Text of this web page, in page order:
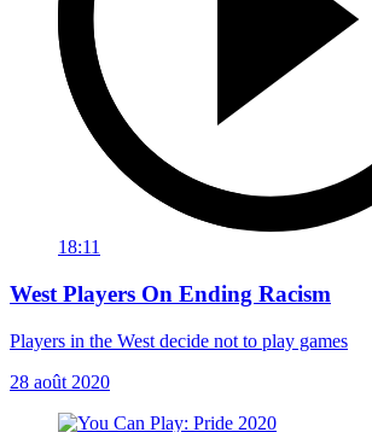
18:11
West Players On Ending Racism
Players in the West decide not to play games
28 août 2020